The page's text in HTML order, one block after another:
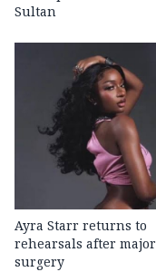
Sultan
Ayra Starr returns to
rehearsals after major
surgery